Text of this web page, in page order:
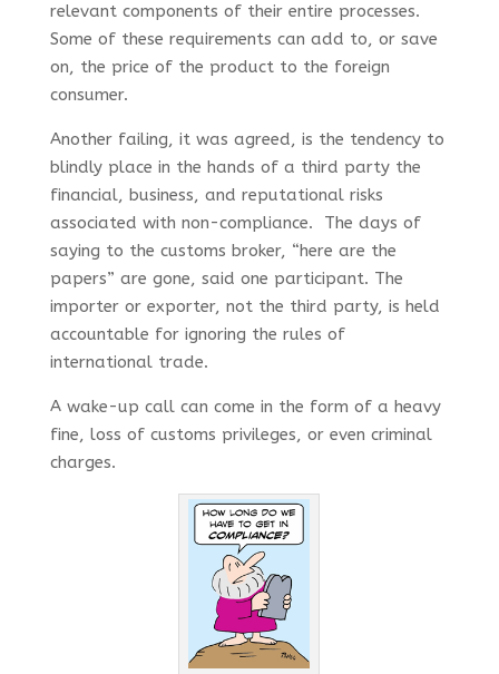
relevant components of their entire processes.
Some of these requirements can add to, or save
on, the price of the product to the foreign
consumer.
Another failing, it was agreed, is the tendency to
blindly place in the hands of a third party the
financial, business, and reputational risks
associated with non-compliance. The days of
saying to the customs broker, “here are the
papers” are gone, said one participant. The
importer or exporter, not the third party, is held
accountable for ignoring the rules of
international trade.
A wake-up call can come in the form of a heavy
fine, loss of customs privileges, or even criminal
charges.